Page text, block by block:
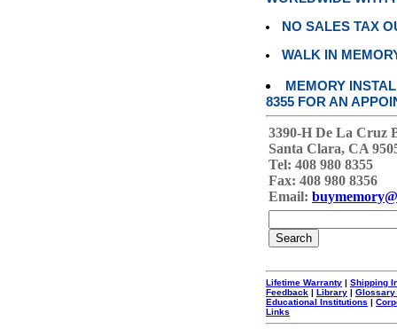
NO SALES TAX
WALK IN
MEMORY
8355 FOR AN
3390-H De La Cruz
Santa Clara, CA
Tel: 408 980 8355
Fax: 408 980 8356
Email:
Lifetime Warranty | Shipping
Feedback | Library | Glossary
Educational Institutions |
Links